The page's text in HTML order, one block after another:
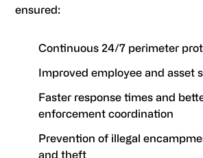
ensured:
Continuous 24/7 perimeter
Improved employee and asset
Faster response times and
enforcement coordination
Prevention of illegal
and theft